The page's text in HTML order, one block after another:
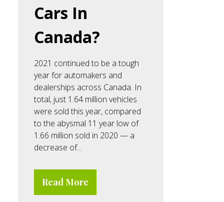
Cars In
Canada?
2021 continued to be a tough
year for automakers and
dealerships across Canada. In
total, just 1.64 million vehicles
were sold this year, compared
to the abysmal 11 year low of
1.66 million sold in 2020 — a
decrease of...
Read More